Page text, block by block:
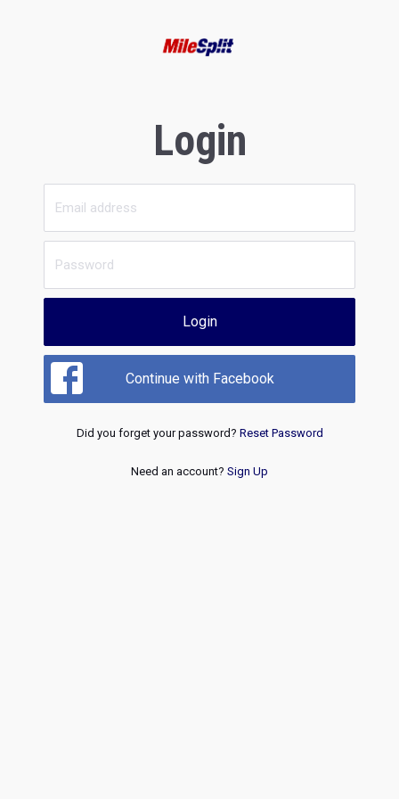
Login
Login
Continue with Facebook
Did you forget your password? Reset Password
Need an account? Sign Up